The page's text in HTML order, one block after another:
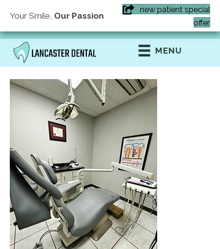
Your Smile, Our Passion
new patient special
offer
(407) 855-6616
MENU